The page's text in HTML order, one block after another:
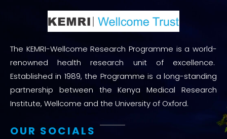
The KEMRI-Wellcome Research Programme is a world-
renowned health research unit of excellence.
Established in 1989, the Programme is a long-standing
partnership between the Kenya Medical Research
Institute, Wellcome and the University of Oxford.
OUR SOCIALS